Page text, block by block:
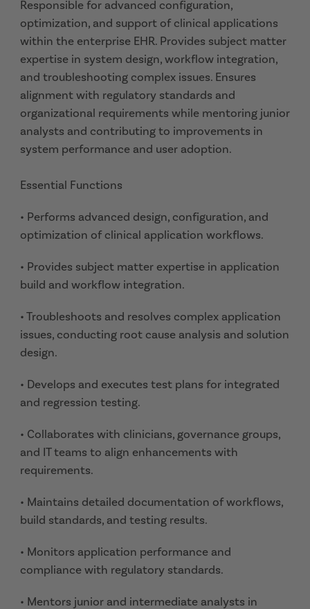
Responsible for advanced configuration,
optimization, and support of clinical applications
within the enterprise EHR. Provides subject matter
expertise in system design, workflow integration,
and troubleshooting complex issues. Ensures
alignment with regulatory standards and
organizational requirements while mentoring junior
analysts and contributing to improvements in
system performance and user adoption.
Essential Functions
• Performs advanced design, configuration, and
optimization of clinical application workflows.
• Provides subject matter expertise in application
build and workflow integration.
• Troubleshoots and resolves complex application
issues, conducting root cause analysis and solution
design.
• Develops and executes test plans for integrated
and regression testing.
• Collaborates with clinicians, governance groups,
and IT teams to align enhancements with
requirements.
• Maintains detailed documentation of workflows,
build standards, and testing results.
• Monitors application performance and
compliance with regulatory standards.
• Mentors junior and intermediate analysts in